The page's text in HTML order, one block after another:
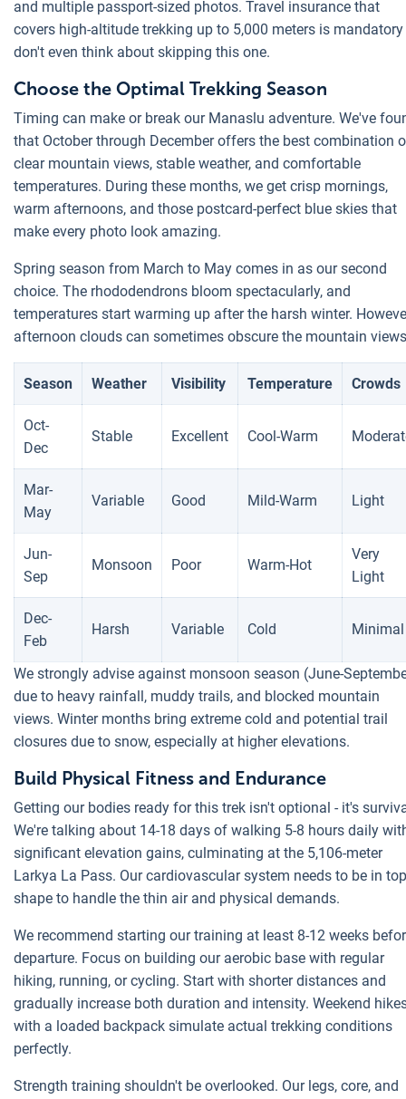
and multiple passport-sized photos. Travel insurance that
covers high-altitude trekking up to 5,000 meters is mandatory
don't even think about skipping this one.
Choose the Optimal Trekking Season
Timing can make or break our Manaslu adventure. We've
that October through December offers the best combination
clear mountain views, stable weather, and comfortable
temperatures. During these months, we get crisp mornings,
warm afternoons, and those postcard-perfect blue skies that
make every photo look amazing.
Spring season from March to May comes in as our second
choice. The rhododendrons bloom spectacularly, and
temperatures start warming up after the harsh winter.
afternoon clouds can sometimes obscure the mountain
Season Weather Visibility Temperature Crowds
Oct-
Dec
Stable Excellent Cool-Warm
Mar-
May
Variable Good Mild-Warm Light
Jun-
Sep
Monsoon Poor Warm-Hot
Very
Light
Dec-
Feb
Harsh Variable Cold Minimal
We strongly advise against monsoon season (June-
due to heavy rainfall, muddy trails, and blocked mountain
views. Winter months bring extreme cold and potential trail
closures due to snow, especially at higher elevations.
Build Physical Fitness and Endurance
Getting our bodies ready for this trek isn't optional - it's
We're talking about 14-18 days of walking 5-8 hours daily
significant elevation gains, culminating at the 5,106-meter
Larkya La Pass. Our cardiovascular system needs to be in top
shape to handle the thin air and physical demands.
We recommend starting our training at least 8-12 weeks
departure. Focus on building our aerobic base with regular
hiking, running, or cycling. Start with shorter distances and
gradually increase both duration and intensity. Weekend
with a loaded backpack simulate actual trekking conditions
perfectly.
Strength training shouldn't be overlooked. Our legs, core, and